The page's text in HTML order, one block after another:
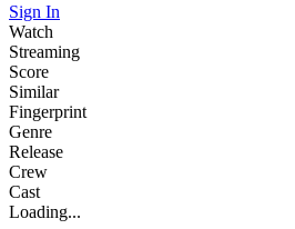
Sign In
Watch
Streaming
Score
Similar
Fingerprint
Genre
Release
Crew
Cast
Loading...